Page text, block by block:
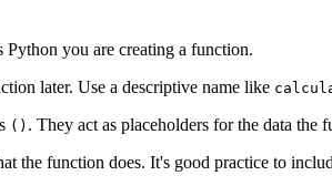
you are creating a function.
later. Use a descriptive name like
() . They act as placeholders for the data the
the function does. It's good practice to